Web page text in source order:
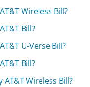
Wireless Bill?
Bill?
U-Verse Bill?
Bill?
Wireless Bill?